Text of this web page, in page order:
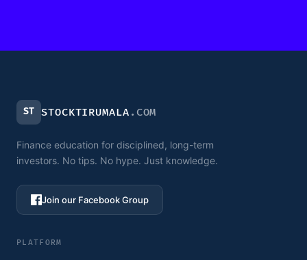
ST STOCKTIRUMALA .COM
Finance education for disciplined, long-term
investors. No tips. No hype. Just knowledge.
Join our Facebook Group
PLATFORM